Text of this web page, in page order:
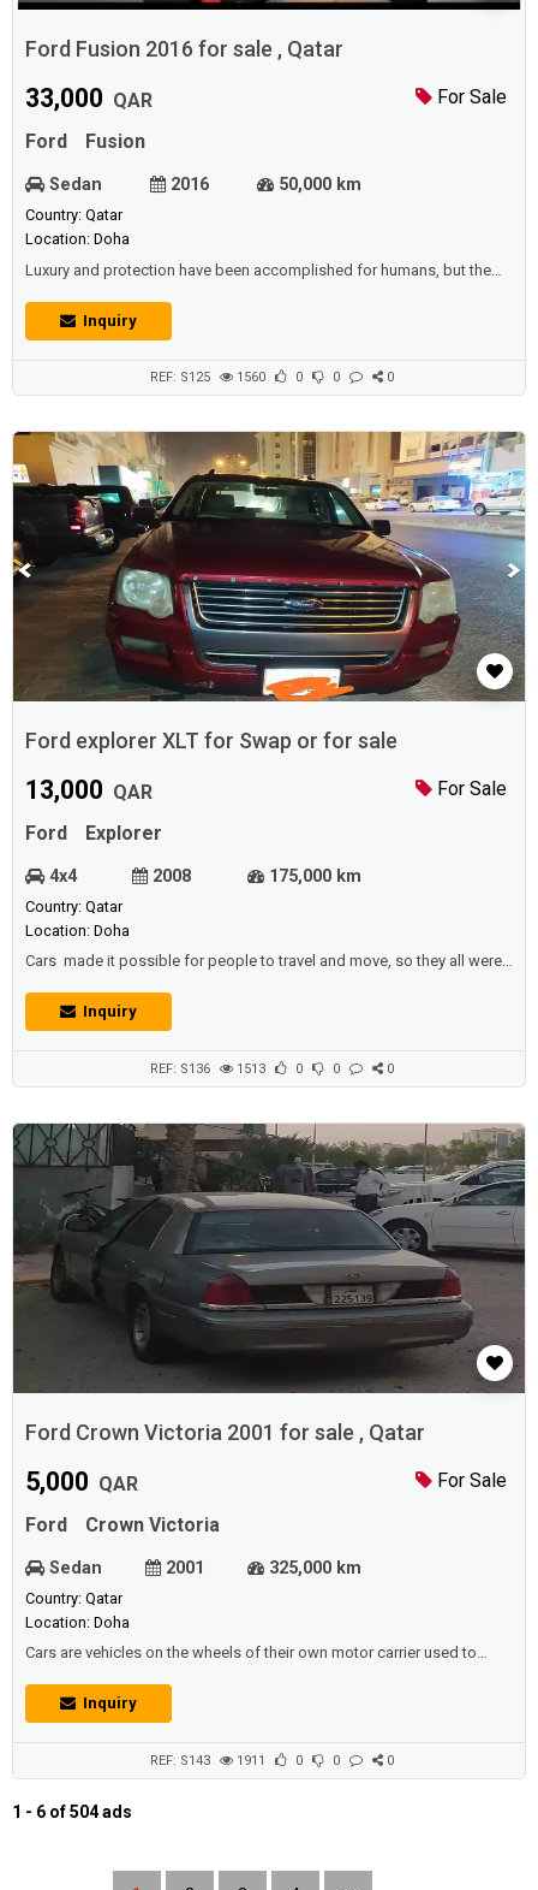
Ford Fusion 2016 for sale , Qatar
For Sale
33,000 QAR
Ford
Fusion
Sedan 2016 50,000 km
Country: Qatar
Location: Doha
Luxury and protection have been accomplished for humans, but the
needing a great deal of effort from the driver, and the driver has also
become a sluggish means when a person wants to go to a distant
Inquiry
REF: S125 1560 0 0 0
Ford explorer XLT for Swap or for sale
For Sale
13,000 QAR
Ford
Explorer
4x4 2008 175,000 km
Country: Qatar
Location: Doha
Cars made it possible for people to travel and move, so they all were
pace they wanted.Description :Ford explorer XLT Swap sale7 seat
4x4Price 13,000 QRMilage ; 175 kmIstemara 2-2021Perfect condition
Inquiry
REF: S136 1513 0 0 0
Ford Crown Victoria 2001 for sale , Qatar
For Sale
5,000 QAR
Ford
Crown Victoria
Sedan 2001 325,000 km
Country: Qatar
Location: Doha
Cars are vehicles on the wheels of their own motor carrier used to
do with travel. Most of the definitions for this term specify that cars
are designed to move on prepared (asphalt) roads, and that there are
Inquiry
REF: S143 1911 0 0 0
1 - 6 of 504 ads